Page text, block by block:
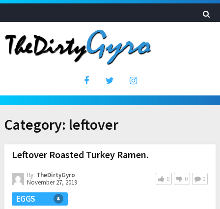
Category: leftover
Leftover Roasted Turkey Ramen.
By: TheDirtyGyro
November 27, 2019
0 0 0
EGGS